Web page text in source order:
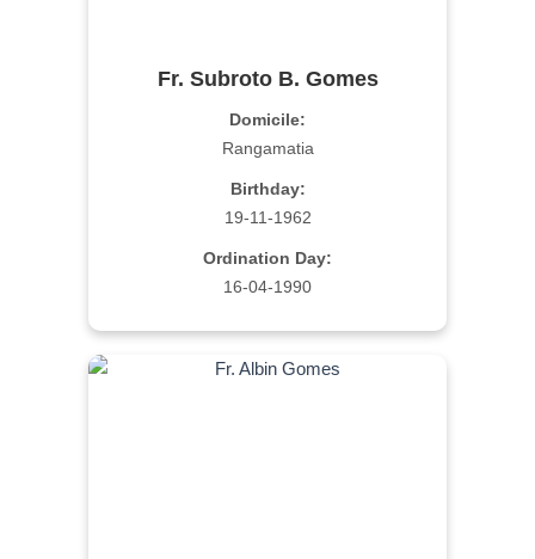
Fr. Subroto B. Gomes
Domicile:
Rangamatia
Birthday:
19-11-1962
Ordination Day:
16-04-1990